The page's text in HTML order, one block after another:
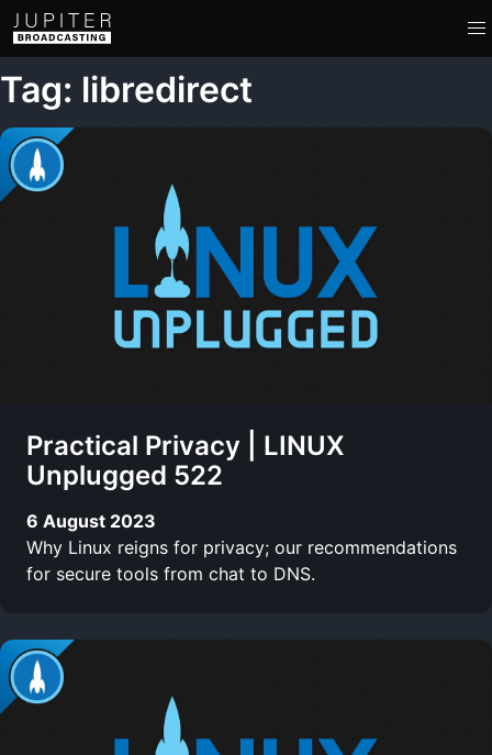
Tag: libredirect
Practical Privacy | LINUX
Unplugged 522
6 August 2023
Why Linux reigns for privacy; our recommendations
for secure tools from chat to DNS.